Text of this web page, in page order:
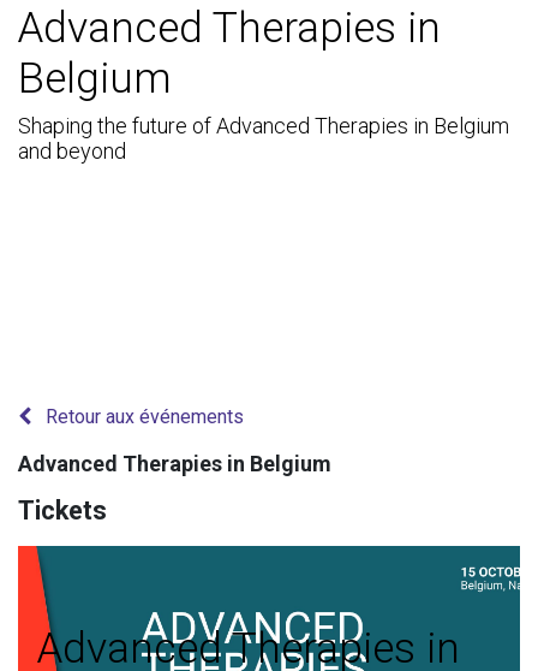
Advanced Therapies in
Belgium
Shaping the future of Advanced Therapies in Belgium
and beyond
Retour aux événements
Advanced Therapies in Belgium
Tickets
Advanced Therapies in